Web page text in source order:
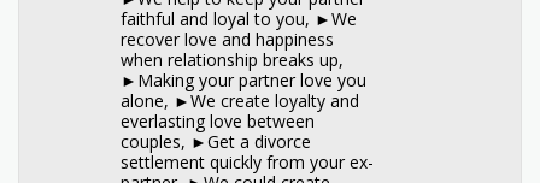
faithful and loyal to you, ►We
recover love and happiness
when relationship breaks up,
►Making your partner love you
alone, ►We create loyalty and
everlasting love between
couples, ►Get a divorce
settlement quickly from your ex-